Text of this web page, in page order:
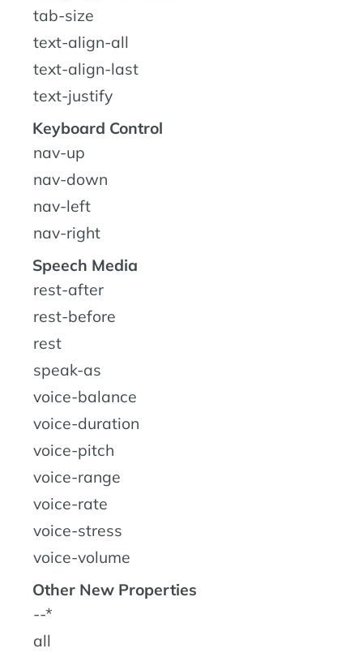
tab-size
text-align-all
text-align-last
text-justify
Keyboard Control
nav-up
nav-down
nav-left
nav-right
Speech Media
rest-after
rest-before
rest
speak-as
voice-balance
voice-duration
voice-pitch
voice-range
voice-rate
voice-stress
voice-volume
Other New Properties
--*
all